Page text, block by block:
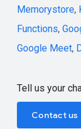
Memorystore,
Functions,
Google Meet,
Tell us your
Contact us